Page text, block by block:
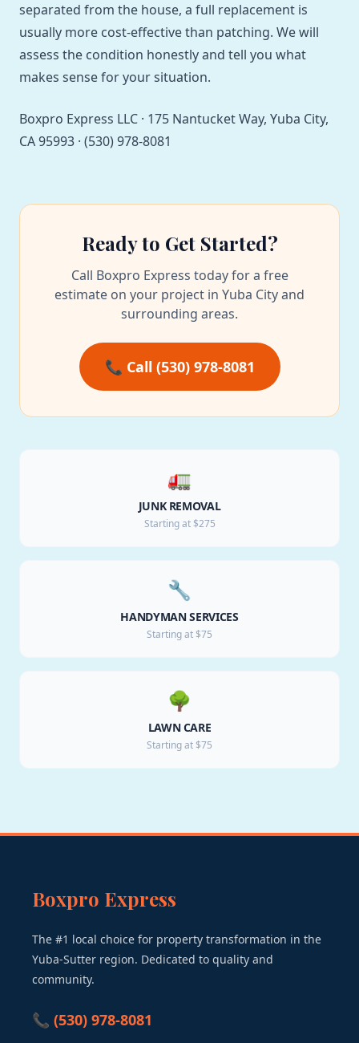
separated from the house, a full replacement is
usually more cost-effective than patching. We will
assess the condition honestly and tell you what
makes sense for your situation.
Boxpro Express LLC · 175 Nantucket Way, Yuba City,
CA 95993 · (530) 978-8081
Ready to Get Started?
Call Boxpro Express today for a free
estimate on your project in Yuba City and
surrounding areas.
📞 Call (530) 978-8081
🚛
JUNK REMOVAL
Starting at $275
🔧
HANDYMAN SERVICES
Starting at $75
🌳
LAWN CARE
Starting at $75
Boxpro Express
The #1 local choice for property transformation in the
Yuba-Sutter region. Dedicated to quality and
community.
📞 (530) 978-8081